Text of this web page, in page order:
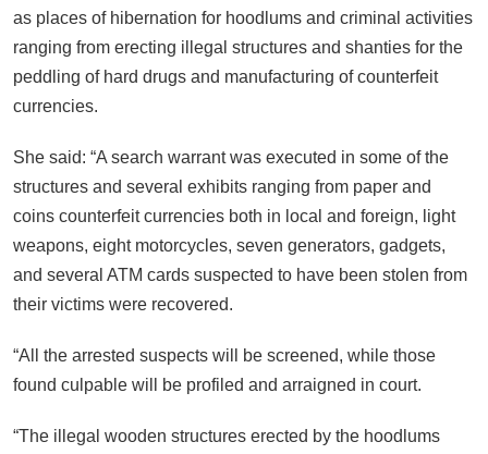
as places of hibernation for hoodlums and criminal activities
ranging from erecting illegal structures and shanties for the
peddling of hard drugs and manufacturing of counterfeit
currencies.
She said: “A search warrant was executed in some of the
structures and several exhibits ranging from paper and
coins counterfeit currencies both in local and foreign, light
weapons, eight motorcycles, seven generators, gadgets,
and several ATM cards suspected to have been stolen from
their victims were recovered.
“All the arrested suspects will be screened, while those
found culpable will be profiled and arraigned in court.
“The illegal wooden structures erected by the hoodlums